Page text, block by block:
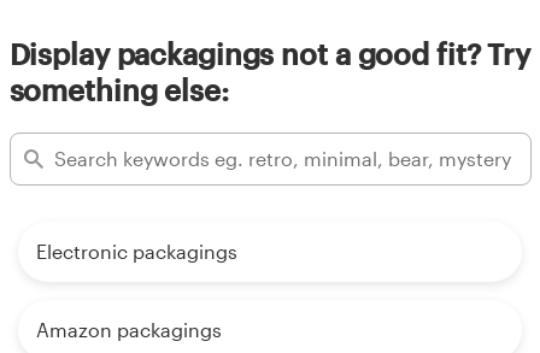
Display packagings not a good fit? Try
something else:
Electronic packagings
Amazon packagings